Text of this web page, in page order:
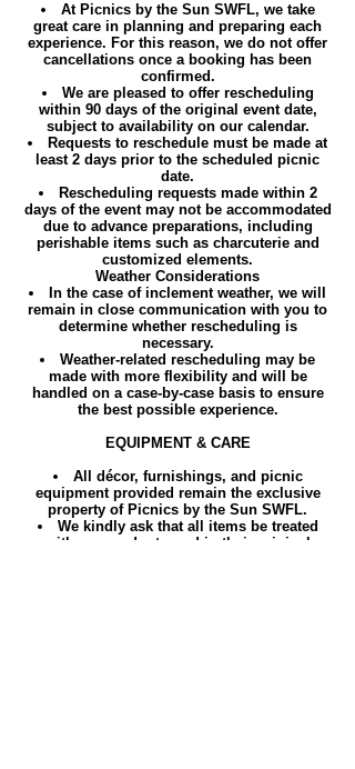
At Picnics by the Sun SWFL, we take
great care in planning and preparing each
experience. For this reason, we do not offer
cancellations once a booking has been
confirmed.
We are pleased to offer rescheduling
within 90 days of the original event date,
subject to availability on our calendar.
Requests to reschedule must be made at
least 2 days prior to the scheduled picnic
date.
Rescheduling requests made within 2
days of the event may not be accommodated
due to advance preparations, including
perishable items such as charcuterie and
customized elements.
Weather Considerations
In the case of inclement weather, we will
remain in close communication with you to
determine whether rescheduling is
necessary.
Weather-related rescheduling may be
made with more flexibility and will be
handled on a case-by-case basis to ensure
the best possible experience.
EQUIPMENT & CARE
All décor, furnishings, and picnic
equipment provided remain the exclusive
property of Picnics by the Sun SWFL.
We kindly ask that all items be treated
with care and returned in their original